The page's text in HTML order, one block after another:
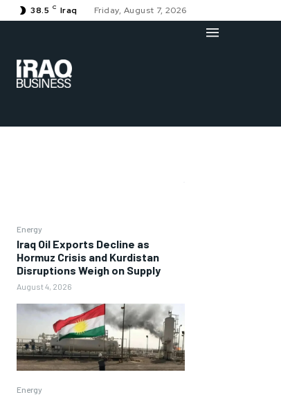
38.5 C Iraq Friday, August 7, 2026
Energy
Iraq Oil Exports Decline as
Hormuz Crisis and Kurdistan
Disruptions Weigh on Supply
August 4, 2026
Energy